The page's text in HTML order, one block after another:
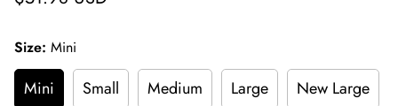
Size: Mini
Mini Small Medium Large New Large